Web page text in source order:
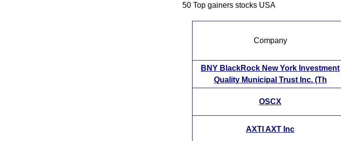
50 Top gainers stocks USA
Company
BNY BlackRock New York Investment
Quality Municipal Trust Inc. (Th
OSCX
AXTI AXT Inc